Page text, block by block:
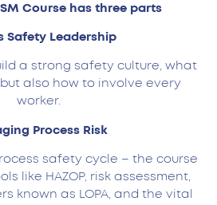
Course has three parts
Safety Leadership
a strong safety culture, what
but also how to involve every
worker.
Process Risk
safety cycle – the course
like HAZOP, risk assessment,
known as LOPA, and the vital